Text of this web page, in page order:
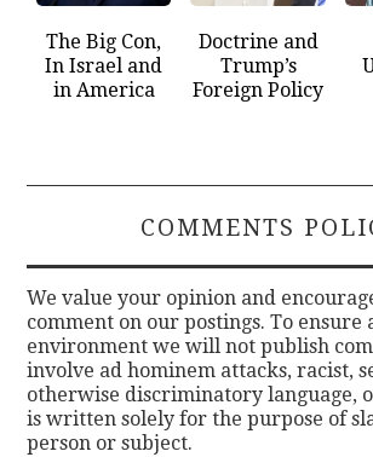
The Big Con,
In Israel and
in America
Doctrine and
Trump’s
Foreign Policy
COMMENTS
We value your opinion and
comment on our postings. To ensure
environment we will not publish
involve ad hominem attacks, racist,
otherwise discriminatory language,
is written solely for the purpose of
person or subject.